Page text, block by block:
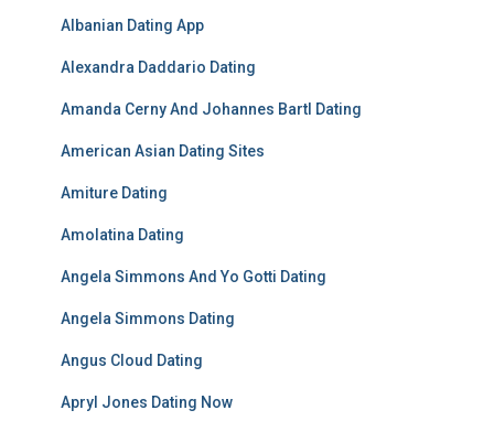
Albanian Dating App
Alexandra Daddario Dating
Amanda Cerny And Johannes Bartl Dating
American Asian Dating Sites
Amiture Dating
Amolatina Dating
Angela Simmons And Yo Gotti Dating
Angela Simmons Dating
Angus Cloud Dating
Apryl Jones Dating Now